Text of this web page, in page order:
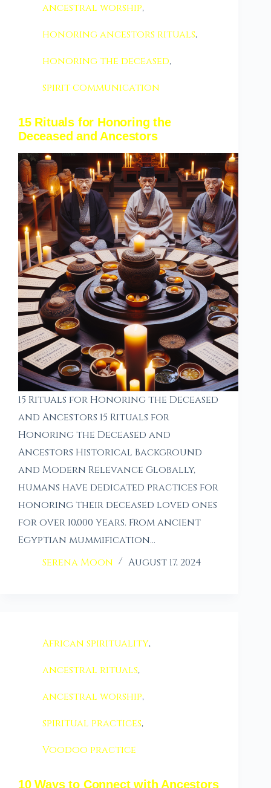
ancestral worship,
honoring ancestors rituals,
honoring the deceased,
spirit communication
15 Rituals for Honoring the
Deceased and Ancestors
15 Rituals for Honoring the Deceased
and Ancestors 15 Rituals for
Honoring the Deceased and
Ancestors Historical Background
and Modern Relevance Globally,
humans have dedicated practices for
honoring their deceased loved ones
for over 10,000 years. From ancient
Egyptian mummification…
Serena Moon
August 17, 2024
African spirituality,
ancestral rituals,
ancestral worship,
spiritual practices,
Voodoo practice
10 Ways to Connect with Ancestors